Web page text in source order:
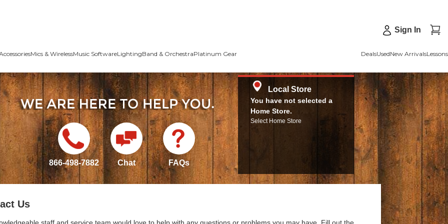
Sign In
Mics & WirelessMusic SoftwareLightingBand & OrchestraPlatinum Gear DealsUsedNew ArrivalsLessons
866-498-7882 Chat FAQs
Local Store
You have not selected a
Home Store.
Select Home Store
Us